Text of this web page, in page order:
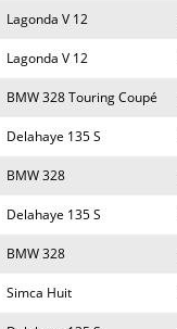
Lagonda V 12
Lagonda V 12
BMW 328 Touring Coupé
Delahaye 135 S
BMW 328
Delahaye 135 S
BMW 328
Simca Huit